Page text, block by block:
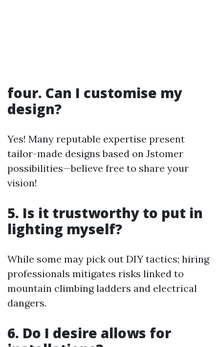
four. Can I customise my
design?
Yes! Many reputable expertise present
tailor-made designs based on Jstomer
possibilities—believe free to share your
vision!
5. Is it trustworthy to put in
lighting myself?
While some may pick out DIY tactics; hiring
professionals mitigates risks linked to
mountain climbing ladders and electrical
dangers.
6. Do I desire allows for